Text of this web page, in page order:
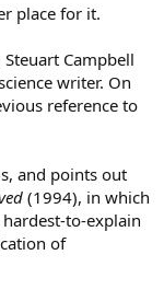
place for it.
Campbell
writer. On
reference to
and points out
(1994), in which
to-explain
of